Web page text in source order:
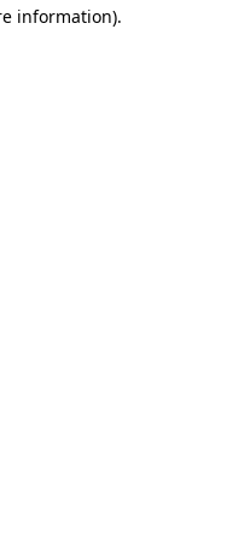
information).